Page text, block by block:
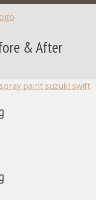
& After